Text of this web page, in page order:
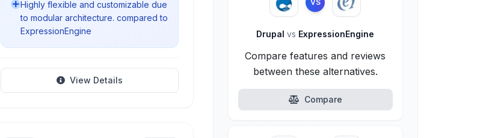
Highly flexible and customizable due
to modular architecture. compared to
ExpressionEngine
View Details
VS
Drupalvs ExpressionEngine
Compare features and reviews
between these alternatives.
Compare